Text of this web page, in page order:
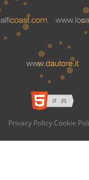
Privacy Policy Cookie